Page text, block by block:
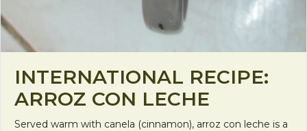
INTERNATIONAL RECIPE:
ARROZ CON LECHE
Served warm with canela (cinnamon), arroz con leche is a